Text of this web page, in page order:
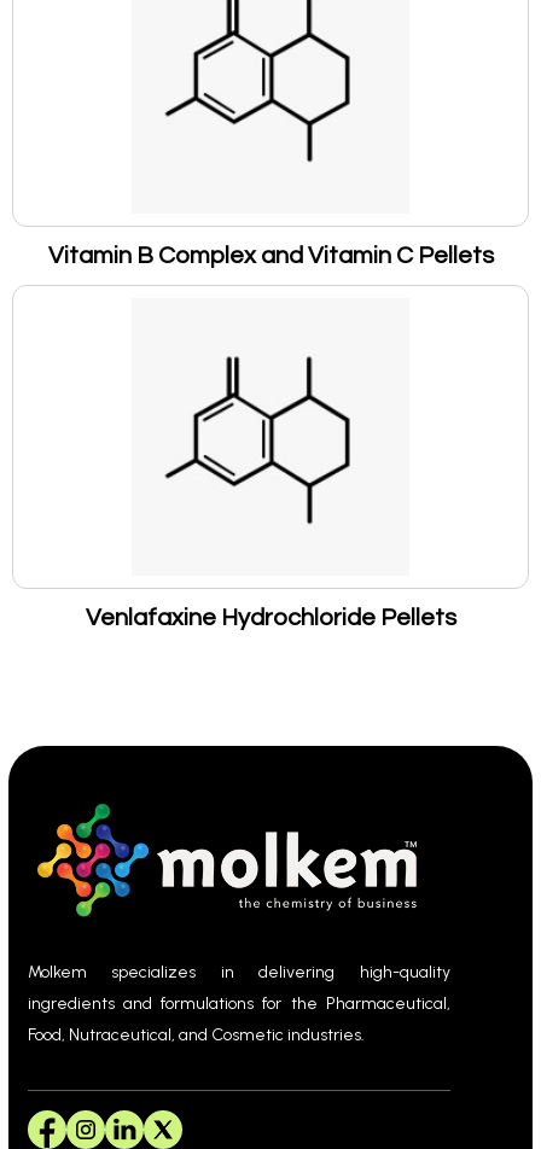
Vitamin B Complex and Vitamin C Pellets
Venlafaxine Hydrochloride Pellets
Molkem specializes in delivering high-quality
ingredients and formulations for the Pharmaceutical,
Food, Nutraceutical, and Cosmetic industries.